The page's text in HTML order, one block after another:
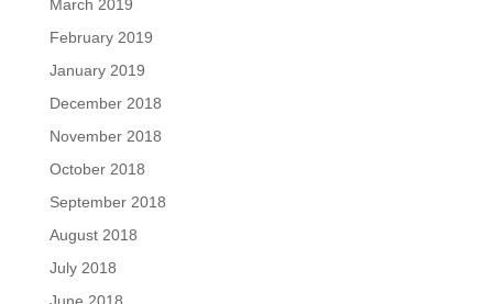
March 2019
February 2019
January 2019
December 2018
November 2018
October 2018
September 2018
August 2018
July 2018
June 2018